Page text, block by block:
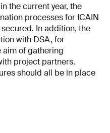
the current year, the
processes for ICAIN
In addition, the
with DSA, for
aim of gathering
project partners.
should all be in place